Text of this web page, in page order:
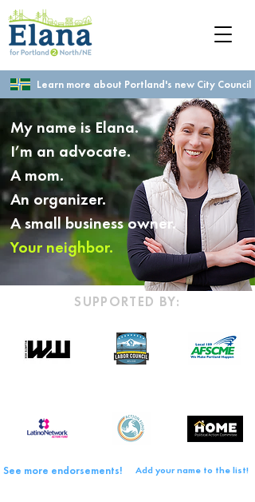
Learn more about Portland's new City Council
My name is Elana.
I’m an advocate.
A mom.
An organizer.
A small business owner.
Your neighbor.
SUPPORTED BY:
See more endorsements! Add your name to the list!